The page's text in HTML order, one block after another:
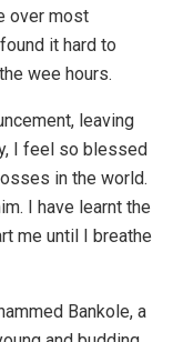
over most
it hard to
wee hours.
leaving
I feel so blessed
in the world.
I have learnt the
me until I breathe
Bankole, a